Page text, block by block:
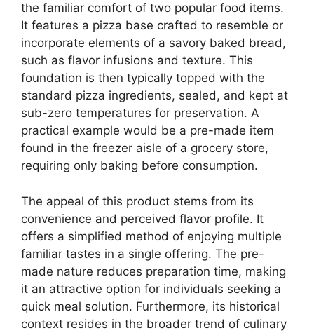
the familiar comfort of two popular food items.
It features a pizza base crafted to resemble or
incorporate elements of a savory baked bread,
such as flavor infusions and texture. This
foundation is then typically topped with the
standard pizza ingredients, sealed, and kept at
sub-zero temperatures for preservation. A
practical example would be a pre-made item
found in the freezer aisle of a grocery store,
requiring only baking before consumption.
The appeal of this product stems from its
convenience and perceived flavor profile. It
offers a simplified method of enjoying multiple
familiar tastes in a single offering. The pre-
made nature reduces preparation time, making
it an attractive option for individuals seeking a
quick meal solution. Furthermore, its historical
context resides in the broader trend of culinary